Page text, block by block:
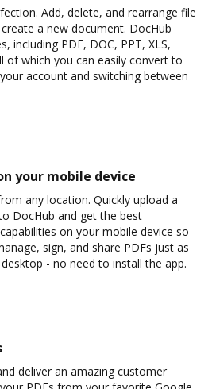
Add, delete, and rearrange file
a new document. DocHub
including PDF, DOC, PPT, XLS,
of which you can easily convert to
account and switching between
your mobile device
any location. Quickly upload a
DocHub and get the best
on your mobile device so
sign, and share PDFs just as
- no need to install the app.
deliver an amazing customer